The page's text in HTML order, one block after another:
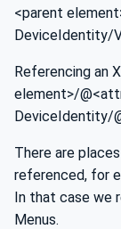
<parent
DeviceIdentity/
Referencing an
element>/
DeviceIdentity/
There are
referenced, for
In that case we
Menus.